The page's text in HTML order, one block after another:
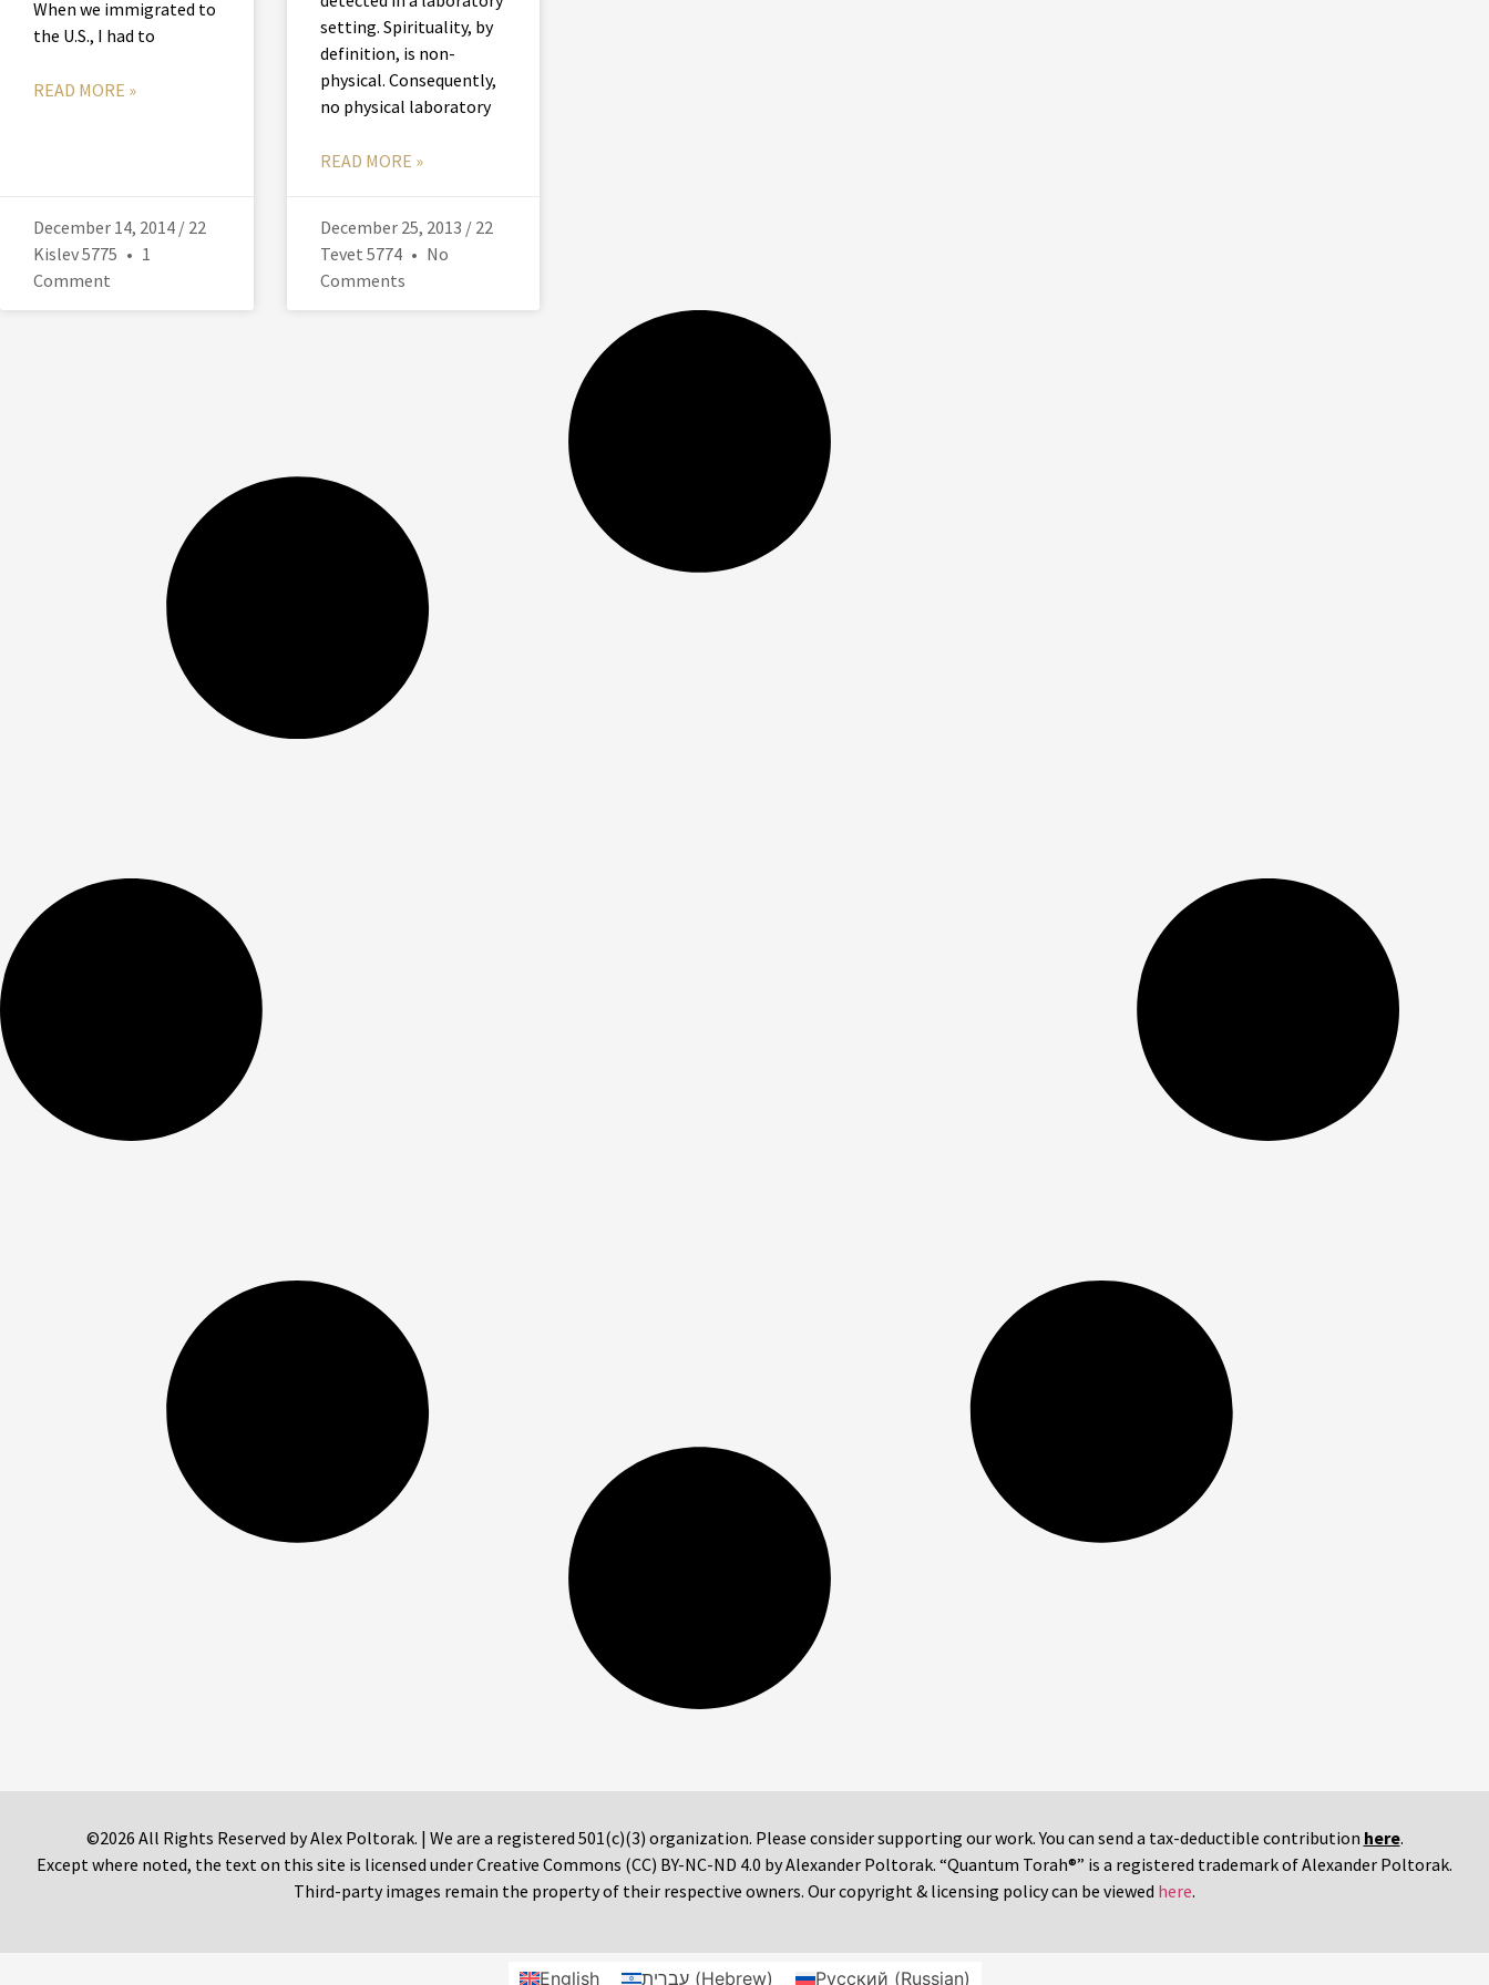
When we immigrated to
the U.S., I had to
READ MORE »
December 14, 2014 / 22
Kislev 5775
1
Comment
setting. Spirituality, by
definition, is non-
physical. Consequently,
no physical laboratory
READ MORE »
December 25, 2013 / 22
Tevet 5774
No
Comments
©2026 All Rights Reserved by Alex Poltorak. | We are a registered 501(c)(3) organization. Please consider supporting our work. You can send a tax-deductible contribution here.
Except where noted, the text on this site is licensed under Creative Commons (CC) BY-NC-ND 4.0 by Alexander Poltorak. “Quantum Torah®” is a registered trademark of Alexander Poltorak.
Third-party images remain the property of their respective owners. Our copyright & licensing policy can be viewed here.
English עברית(Hebrew) Русский (Russian)